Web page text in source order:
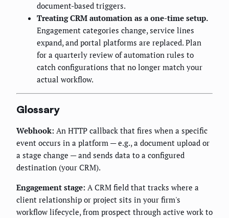
document-based triggers.
Treating CRM automation as a one-time setup.
Engagement categories change, service lines
expand, and portal platforms are replaced. Plan
for a quarterly review of automation rules to
catch configurations that no longer match your
actual workflow.
Glossary
Webhook: An HTTP callback that fires when a specific
event occurs in a platform — e.g., a document upload or
a stage change — and sends data to a configured
destination (your CRM).
Engagement stage: A CRM field that tracks where a
client relationship or project sits in your firm's
workflow lifecycle, from prospect through active work to